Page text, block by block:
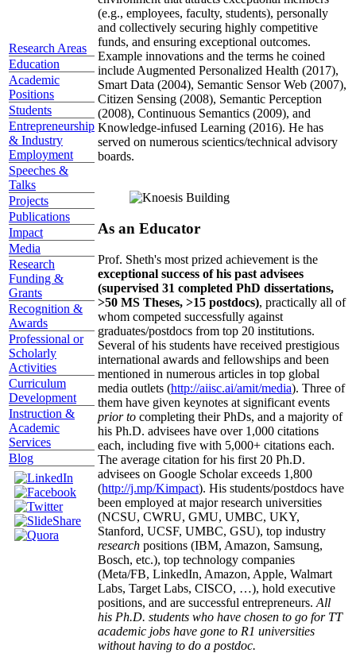
Research Areas
Education
Academic
Positions
Students
Entrepreneurship
& Industry
Employment
Speeches &
Talks
Projects
Publications
Impact
Media
Research
Funding &
Grants
Recognition &
Awards
Professional or
Scholarly
Activities
Curriculum
Development
Instruction &
Academic
Services
Blog
(e.g., employees, faculty, students), personally
and collectively securing highly competitive
funds, and ensuring exceptional outcomes.
Example innovations and the terms he coined
include Augmented Personalized Health (2017),
Smart Data (2004), Semantic Sensor Web (2007),
Citizen Sensing (2008), Semantic Perception
(2008), Continuous Semantics (2009), and
Knowledge-infused Learning (2016). He has
served on numerous scientics/technical advisory
boards.
As an Educator
Prof. Sheth's most prized achievement is the
exceptional success of his past advisees
(supervised 31 completed PhD dissertations,
>50 MS Theses, >15 postdocs), practically all of
whom competed successfully against
graduates/postdocs from top 20 institutions.
Several of his students have received prestigious
international awards and fellowships and been
mentioned in numerous articles in top global
media outlets (http://aiisc.ai/amit/media). Three of
them have given keynotes at significant events
prior to completing their PhDs, and a majority of
his Ph.D. advisees have over 1,000 citations
each, including five with 5,000+ citations each.
The average citation for his first 20 Ph.D.
advisees on Google Scholar exceeds 1,800
(http://j.mp/Kimpact). His students/postdocs have
been employed at major research universities
(NCSU, CWRU, GMU, UMBC, UKY,
Stanford, UCSF, UMBC, GSU), top industry
research positions (IBM, Amazon, Samsung,
Bosch, etc.), top technology companies
(Meta/FB, LinkedIn, Amazon, Apple, Walmart
Labs, Target Labs, CISCO, …), hold executive
positions, and are successful entrepreneurs. All
his Ph.D. students who have chosen to go for TT
academic jobs have gone to R1 universities
without having to do a postdoc.